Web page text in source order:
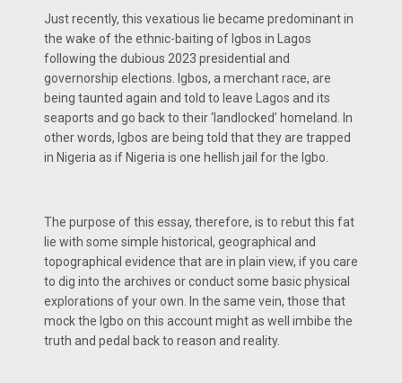
Just recently, this vexatious lie became predominant in
the wake of the ethnic-baiting of Igbos in Lagos
following the dubious 2023 presidential and
governorship elections. Igbos, a merchant race, are
being taunted again and told to leave Lagos and its
seaports and go back to their ‘landlocked’ homeland. In
other words, Igbos are being told that they are trapped
in Nigeria as if Nigeria is one hellish jail for the Igbo.
The purpose of this essay, therefore, is to rebut this fat
lie with some simple historical, geographical and
topographical evidence that are in plain view, if you care
to dig into the archives or conduct some basic physical
explorations of your own. In the same vein, those that
mock the Igbo on this account might as well imbibe the
truth and pedal back to reason and reality.